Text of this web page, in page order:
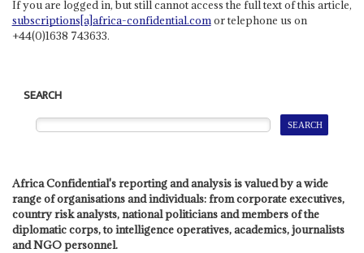
If you are logged in, but still cannot access the full text of this article,
subscriptions[a]africa-confidential.comor telephone us on
+44(0)1638 743633.
SEARCH
Africa Confidential's reporting and analysis is valued by a wide
range of organisations and individuals: from corporate executives,
country risk analysts, national politicians and members of the
diplomatic corps, to intelligence operatives, academics, journalists
and NGO personnel.